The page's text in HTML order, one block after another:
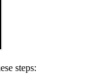
steps: